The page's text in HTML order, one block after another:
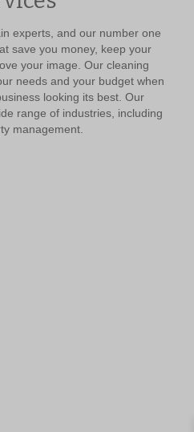
experts, and our number one
save you money, keep your
your image. Our cleaning
needs and your budget when
looking its best. Our
range of industries, including
management.